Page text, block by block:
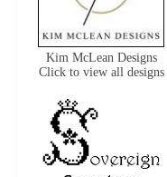
Kim McLean Designs
Click to view all designs